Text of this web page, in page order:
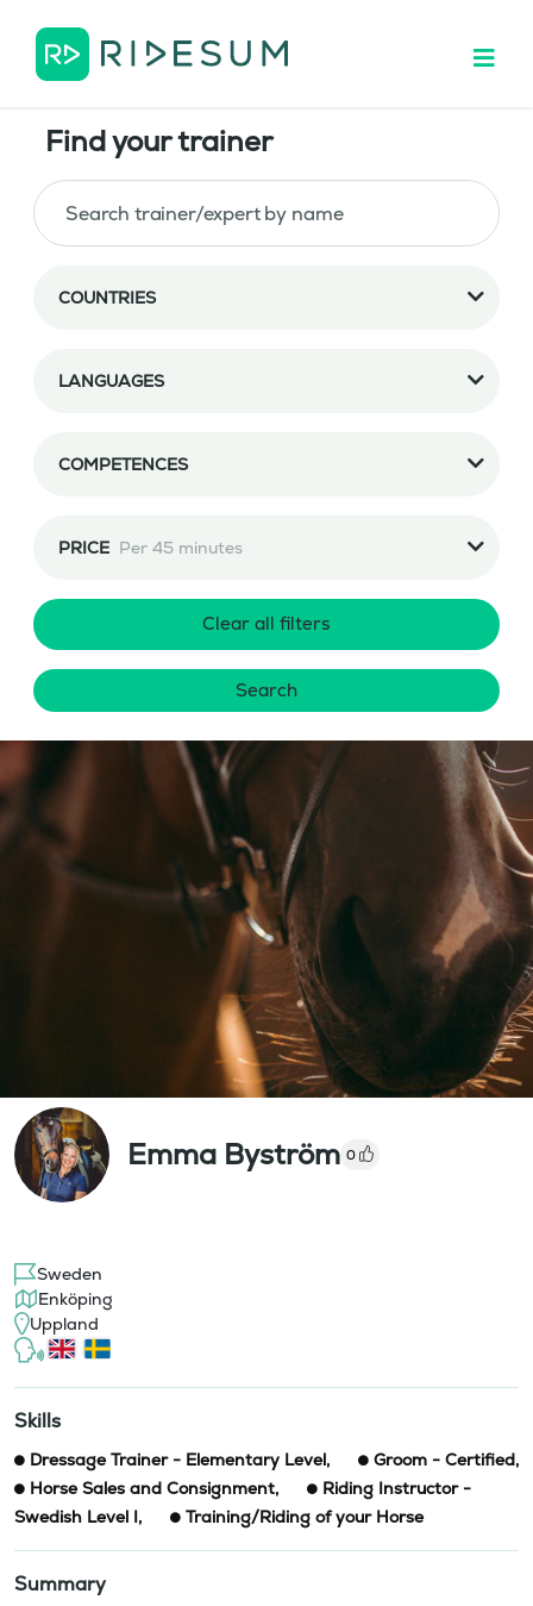
Find your trainer
COUNTRIES
LANGUAGES
COMPETENCES
PRICE Per 45 minutes
Clear all filters
Search
Emma Byström 0
Sweden
Enköping
Uppland
Skills
Dressage Trainer - Elementary Level, Groom - Certified,
Horse Sales and Consignment,
Riding Instructor -
Swedish Level I, Training/Riding of your Horse
Summary